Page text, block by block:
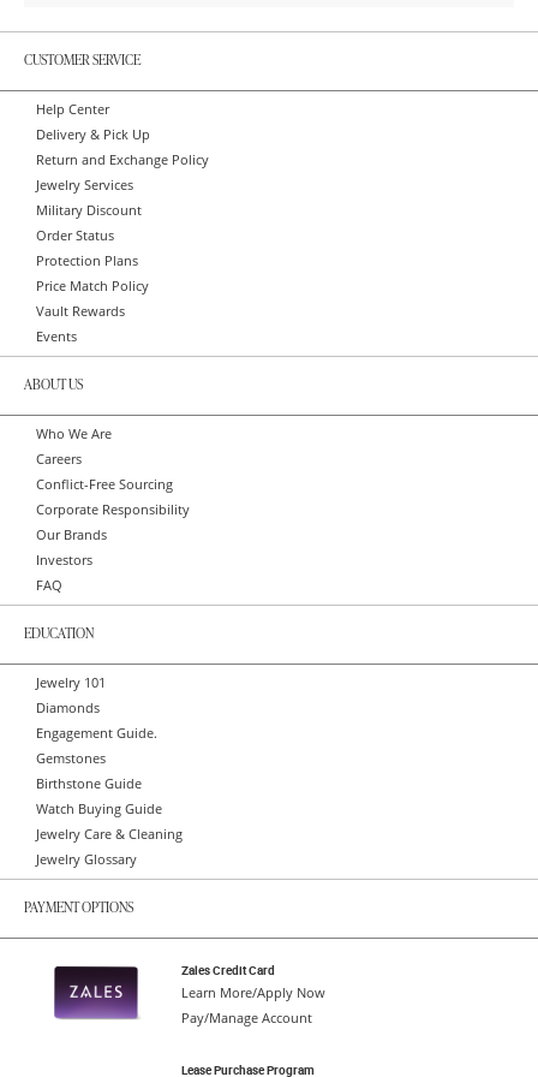
CUSTOMER SERVICE
Help Center
Delivery & Pick Up
Return and Exchange Policy
Jewelry Services
Military Discount
Order Status
Protection Plans
Price Match Policy
Vault Rewards
Events
ABOUT US
Who We Are
Careers
Conflict-Free Sourcing
Corporate Responsibility
Our Brands
Investors
FAQ
EDUCATION
Jewelry 101
Diamonds
Engagement Guide.
Gemstones
Birthstone Guide
Watch Buying Guide
Jewelry Care & Cleaning
Jewelry Glossary
PAYMENT OPTIONS
Zales Credit Card
Learn More/Apply Now
Pay/Manage Account
Lease Purchase Program